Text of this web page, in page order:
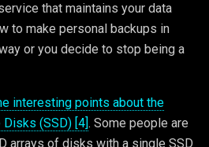
that maintains your data
to make personal backups in
or you decide to stop being a
interesting points about the
(SSD) [4]. Some people are
arrays of disks with a single SSD